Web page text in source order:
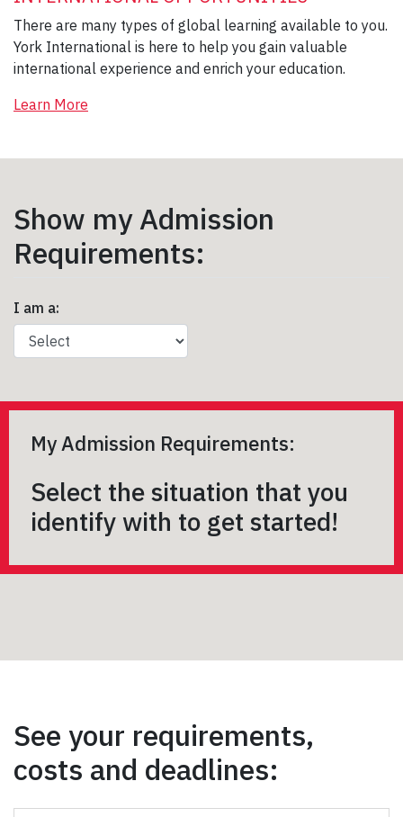
There are many types of global learning available to you.
York International is here to help you gain valuable
international experience and enrich your education.
Learn More
Show my Admission
Requirements:
I am a:
My Admission Requirements:
Select the situation that you
identify with to get started!
See your requirements,
costs and deadlines: